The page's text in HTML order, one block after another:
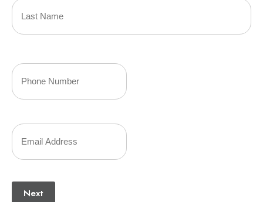
Name
(Required)
Your
Phone
Number
Your
Email
Next